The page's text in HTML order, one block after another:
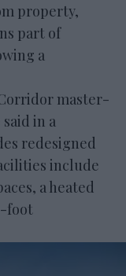
property,
part of
a
master-
in a
redesigned
include
a heated
foot